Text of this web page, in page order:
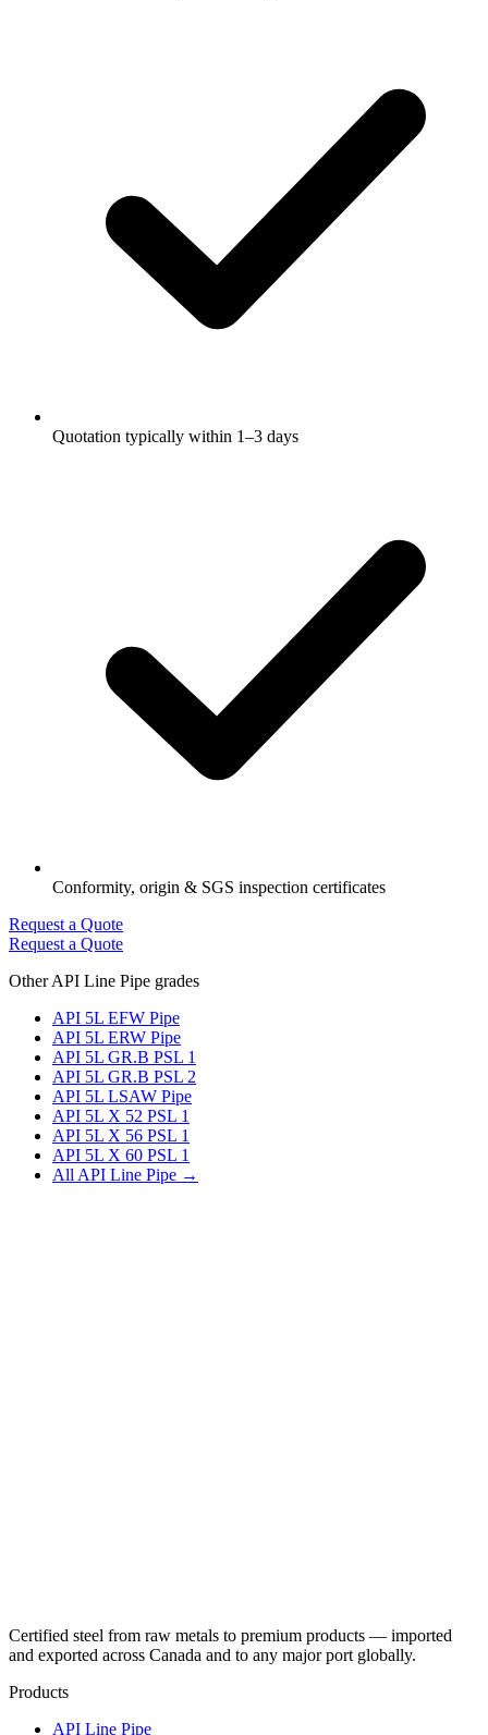
Quotation typically within 1–3 days
Conformity, origin & SGS inspection certificates
Request a Quote
Request a Quote
Other API Line Pipe grades
API 5L EFW Pipe
API 5L ERW Pipe
API 5L GR.B PSL 1
API 5L GR.B PSL 2
API 5L LSAW Pipe
API 5L X 52 PSL 1
API 5L X 56 PSL 1
API 5L X 60 PSL 1
All API Line Pipe →
Certified steel from raw metals to premium products — imported
and exported across Canada and to any major port globally.
Products
API Line Pipe